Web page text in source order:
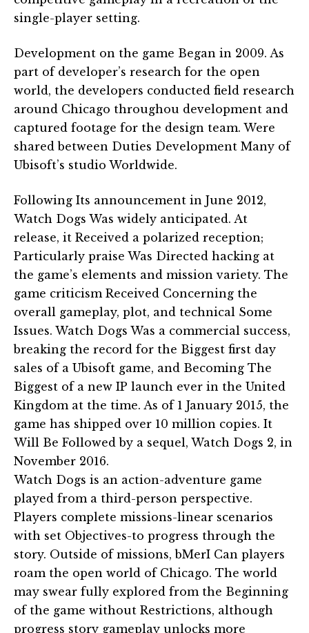
single-player setting.
Development on the game Began in 2009. As
part of developer’s research for the open
world, the developers conducted field research
around Chicago throughou development and
captured footage for the design team. Were
shared between Duties Development Many of
Ubisoft’s studio Worldwide.
Following Its announcement in June 2012,
Watch Dogs Was widely anticipated. At
release, it Received a polarized reception;
Particularly praise Was Directed hacking at
the game’s elements and mission variety. The
game criticism Received Concerning the
overall gameplay, plot, and technical Some
Issues. Watch Dogs Was a commercial success,
breaking the record for the Biggest first day
sales of a Ubisoft game, and Becoming The
Biggest of a new IP launch ever in the United
Kingdom at the time. As of 1 January 2015, the
game has shipped over 10 million copies. It
Will Be Followed by a sequel, Watch Dogs 2, in
November 2016.
Watch Dogs is an action-adventure game
played from a third-person perspective.
Players complete missions-linear scenarios
with set Objectives-to progress through the
story. Outside of missions, bMerI Can players
roam the open world of Chicago. The world
may swear fully explored from the Beginning
of the game without Restrictions, although
progress story gameplay unlocks more